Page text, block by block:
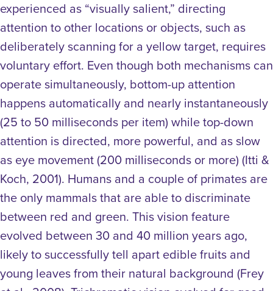
experienced as “visually salient,” directing
attention to other locations or objects, such as
deliberately scanning for a yellow target, requires
voluntary effort. Even though both mechanisms can
operate simultaneously, bottom-up attention
happens automatically and nearly instantaneously
(25 to 50 milliseconds per item) while top-down
attention is directed, more powerful, and as slow
as eye movement (200 milliseconds or more) (Itti &
Koch, 2001). Humans and a couple of primates are
the only mammals that are able to discriminate
between red and green. This vision feature
evolved between 30 and 40 million years ago,
likely to successfully tell apart edible fruits and
young leaves from their natural background (Frey